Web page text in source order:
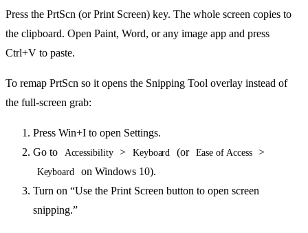
Press the PrtScn (or Print Screen) key. The whole screen copies to
the clipboard. Open Paint, Word, or any image app and press
Ctrl+V to paste.
To remap PrtScn so it opens the Snipping Tool overlay instead of
the full-screen grab:
Press Win+I to open Settings.
Go to
Accessibility > Keyboard (or Ease of Access >
Keyboard
on Windows 10).
Turn on “Use the Print Screen button to open screen
snipping.”